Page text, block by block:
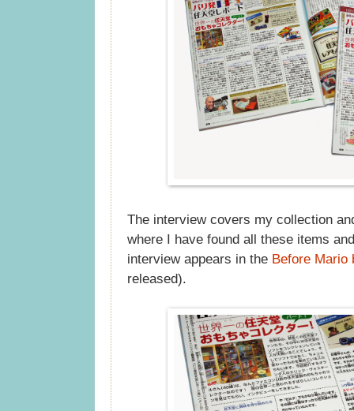
The interview covers my collection
where I have found all these items
interview appears in the Before Mario
released).